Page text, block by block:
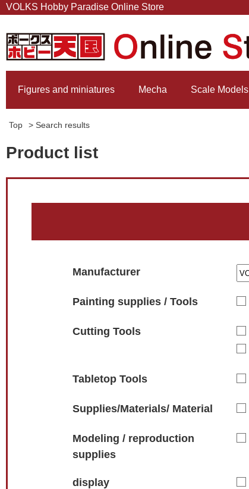
VOLKS Hobby Paradise Online Store
Figures and miniatures Mecha Scale Models
Top > Search results
Product list
Manufacturer
Painting supplies / Tools
Cutting Tools
Tabletop Tools
Supplies/Materials/ Material
Modeling / reproduction
supplies
display